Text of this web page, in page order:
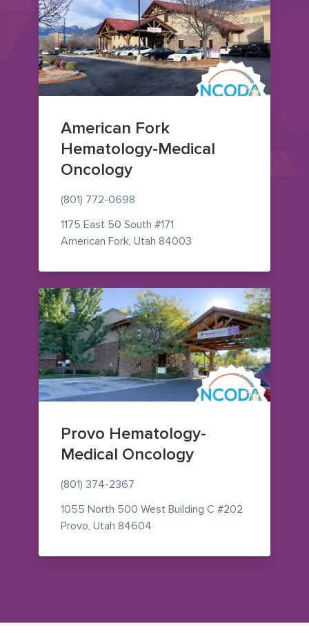
American Fork
Hematology-Medical
Oncology
(801) 772-0698
1175 East 50 South #171
American Fork, Utah 84003
Provo Hematology-
Medical Oncology
(801) 374-2367
1055 North 500 West Building C #202
Provo, Utah 84604